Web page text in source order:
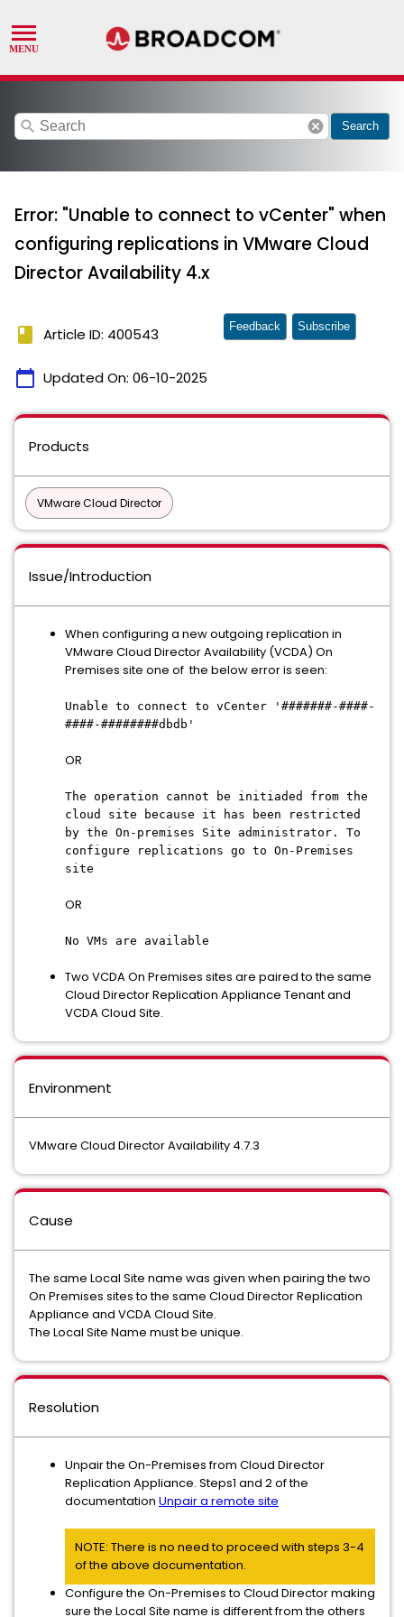
search cancel Search
Error: "Unable to connect to vCenter" when
configuring replications in VMware Cloud
Director Availability 4.x
book Article ID: 400543
calendar_today Updated On: 06-10-2025
Feedback Subscribe
Products
VMware Cloud Director
Issue/Introduction
When configuring a new outgoing replication in
VMware Cloud Director Availability (VCDA) On
Premises site one of the below error is seen:
Unable to connect to vCenter '#######-####-
####-########dbdb'
OR
The operation cannot be initiaded from the
cloud site because it has been restricted
by the On-premises Site administrator. To
configure replications go to On-Premises
site
OR
No VMs are available
Two VCDA On Premises sites are paired to the same
Cloud Director Replication Appliance Tenant and
VCDA Cloud Site.
Environment
VMware Cloud Director Availability 4.7.3
Cause
The same Local Site name was given when pairing the two
On Premises sites to the same Cloud Director Replication
Appliance and VCDA Cloud Site.
The Local Site Name must be unique.
Resolution
Unpair the On-Premises from Cloud Director
Replication Appliance. Steps1 and 2 of the
documentation Unpair a remote site
NOTE: There is no need to proceed with steps 3-4
of the above documentation.
Configure the On-Premises to Cloud Director making
sure the Local Site name is different from the others